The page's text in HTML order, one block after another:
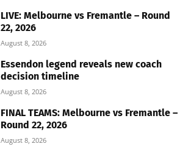
LIVE: Melbourne vs Fremantle – Round
22, 2026
August 8, 2026
Essendon legend reveals new coach
decision timeline
August 8, 2026
FINAL TEAMS: Melbourne vs Fremantle –
Round 22, 2026
August 8, 2026